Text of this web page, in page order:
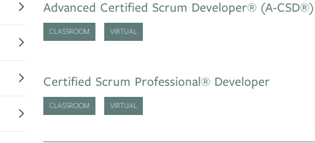
Advanced Certified Scrum Developer® (A-CSD®)
CLASSROOM VIRTUAL
Certified Scrum Professional® Developer
CLASSROOM VIRTUAL